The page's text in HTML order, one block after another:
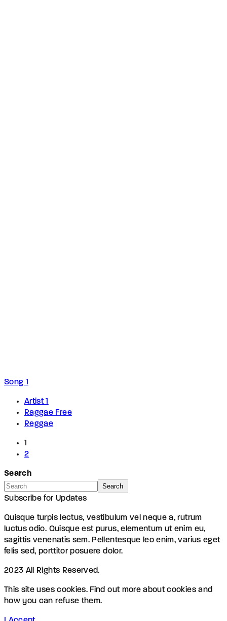
Song 1
Artist 1
Raggae Free
Reggae
1
2
Search
Search
Subscribe for Updates
Quisque turpis lectus, vestibulum vel neque a, rutrum
luctus odio. Quisque est purus, elementum ut enim eu,
sagittis venenatis sem. Pellentesque leo enim, varius eget
felis sed, porttitor posuere dolor.
2023 All Rights Reserved.
This site uses cookies. Find out more about cookies and
how you can refuse them.